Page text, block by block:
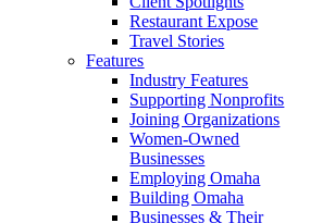
Restaurant Expose
Travel Stories
Features
Industry Features
Supporting Nonprofits
Joining Organizations
Women-Owned
Businesses
Employing Omaha
Building Omaha
Businesses & Their